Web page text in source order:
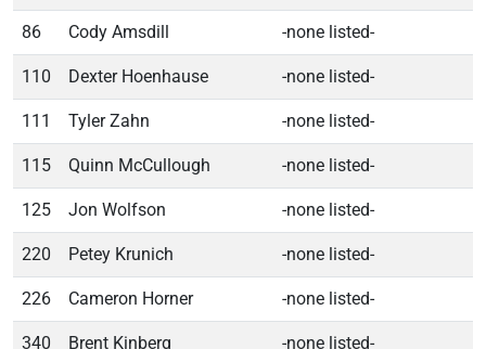
86 Cody Amsdill -none listed-
110 Dexter Hoenhause -none listed-
111 Tyler Zahn -none listed-
115 Quinn McCullough -none listed-
125 Jon Wolfson -none listed-
220 Petey Krunich -none listed-
226 Cameron Horner -none listed-
340 Brent Kinberg -none listed-